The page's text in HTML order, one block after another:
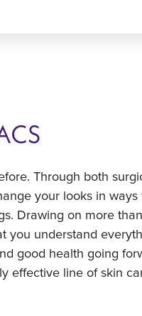
Through both
your looks in
Drawing on more
understand
good health going
effective line of skin